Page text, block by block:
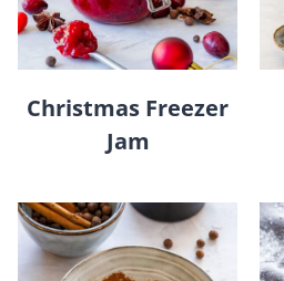
Christmas Freezer
Jam